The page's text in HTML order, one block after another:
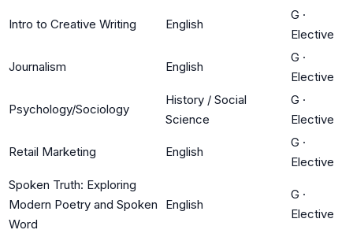
Intro to Creative Writing English
G ·
Elective
Journalism English
G ·
Elective
Psychology/Sociology
History / Social
Science
G ·
Elective
Retail Marketing English
G ·
Elective
Spoken Truth: Exploring
Modern Poetry and Spoken
Word
English
G ·
Elective